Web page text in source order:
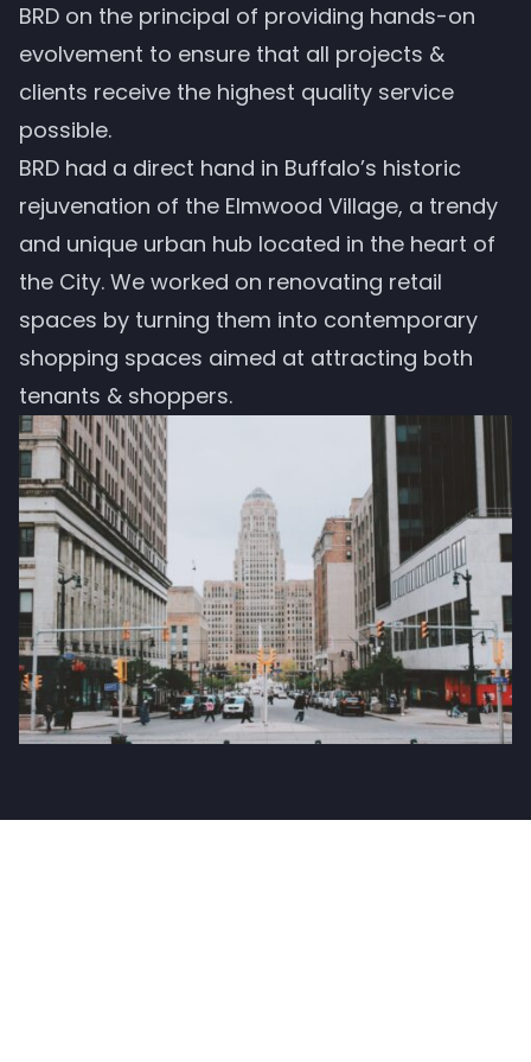
BRD on the principal of providing hands-on
evolvement to ensure that all projects &
clients receive the highest quality service
possible.
BRD had a direct hand in Buffalo’s historic
rejuvenation of the Elmwood Village, a trendy
and unique urban hub located in the heart of
the City. We worked on renovating retail
spaces by turning them into contemporary
shopping spaces aimed at attracting both
tenants & shoppers.